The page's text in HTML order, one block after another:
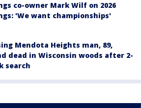
co-owner Mark Wilf on 2026
'We want championships'
Mendota Heights man, 89,
dead in Wisconsin woods after 2-
search